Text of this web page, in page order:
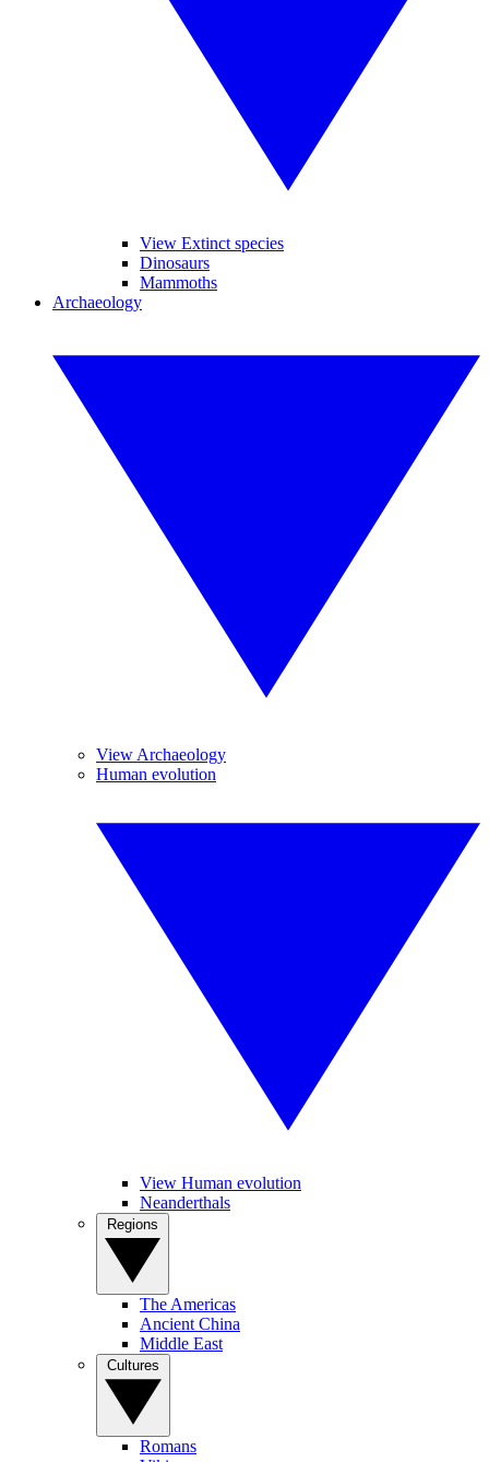
View Extinct species
Dinosaurs
Mammoths
Archaeology
View Archaeology
Human evolution
View Human evolution
Neanderthals
The Americas
Ancient China
Middle East
Romans